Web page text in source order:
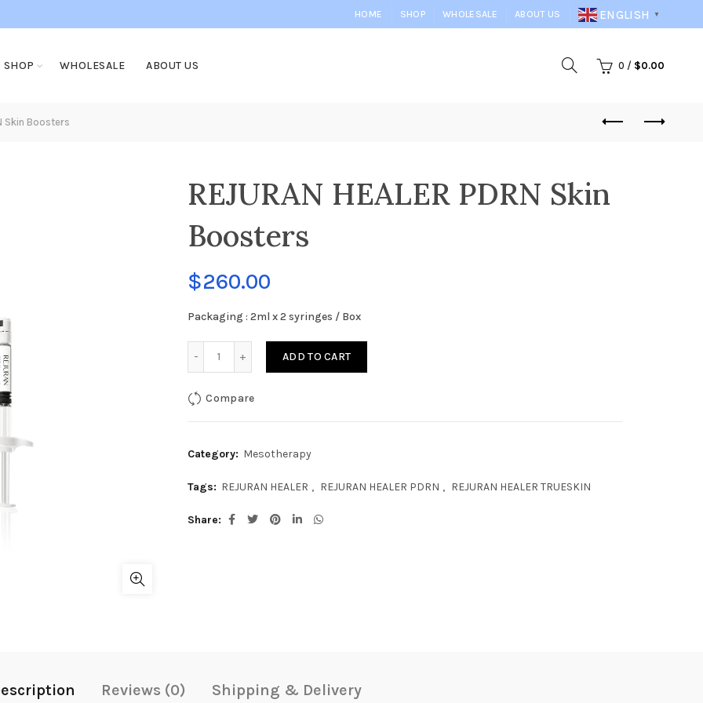
HOME SHOP WHOLESALE ABOUT US ENGLISH ▼
SHOP WHOLESALE ABOUT US 0 / $0.00
Skin Boosters
REJURAN HEALER PDRN Skin
Boosters
$260.00
Packaging : 2ml x 2 syringes / Box
ADD TO CART
Compare
Category: Mesotherapy
Tags: REJURAN HEALER , REJURAN HEALER PDRN , REJURAN HEALER TRUESKIN
Share
Reviews (0) Shipping & Delivery